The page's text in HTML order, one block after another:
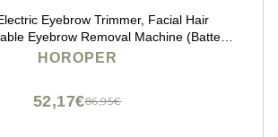
Eyebrow Trimmer, Facial Hair
Eyebrow Removal Machine (Battery
Type)
HOROPER
86,95€
52,17€